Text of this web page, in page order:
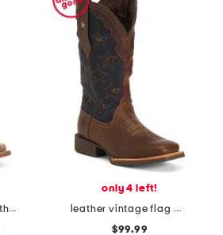
made in mexico leather snake blunt toe western boots
only 4 left!
leather vintage flag western boots
$99.99